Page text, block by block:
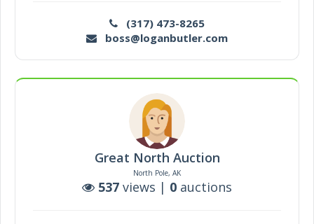
(317) 473-8265
boss@loganbutler.com
Great North Auction
North Pole, AK
537 views | 0 auctions